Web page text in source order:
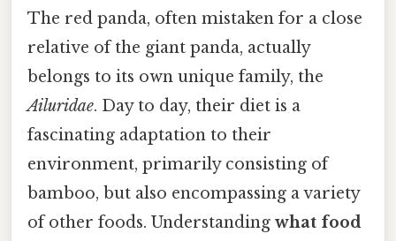
The red panda, often mistaken for a close
relative of the giant panda, actually
belongs to its own unique family, the
Ailuridae. Day to day, their diet is a
fascinating adaptation to their
environment, primarily consisting of
bamboo, but also encompassing a variety
of other foods. Understanding what food